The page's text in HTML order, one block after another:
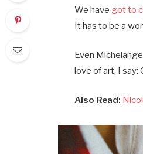
We have got to
It has to be a
Even
love of art, I say:
Also Read: